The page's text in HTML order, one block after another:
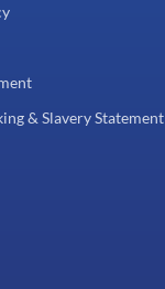
& Slavery Statement